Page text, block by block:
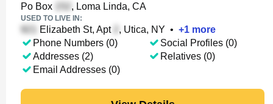
Po Box , Loma Linda, CA
USED TO LIVE IN:
Elizabeth St, Apt , Utica, NY • +1 more
Phone Numbers (0)
Addresses (2)
Email Addresses (0)
Social Profiles (0)
Relatives (0)